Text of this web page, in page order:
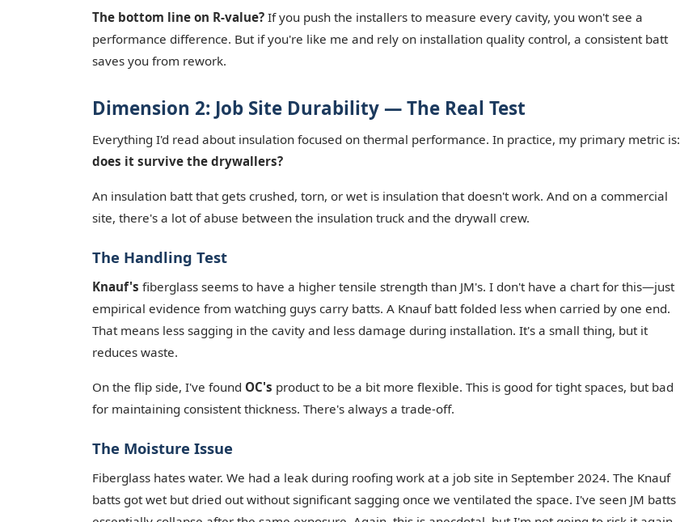
The bottom line on R-value? If you push the installers to measure every cavity, you won't see a
performance difference. But if you're like me and rely on installation quality control, a consistent batt
saves you from rework.
Dimension 2: Job Site Durability — The Real Test
Everything I'd read about insulation focused on thermal performance. In practice, my primary metric is:
does it survive the drywallers?
An insulation batt that gets crushed, torn, or wet is insulation that doesn't work. And on a commercial
site, there's a lot of abuse between the insulation truck and the drywall crew.
The Handling Test
Knauf's fiberglass seems to have a higher tensile strength than JM's. I don't have a chart for this—just
empirical evidence from watching guys carry batts. A Knauf batt folded less when carried by one end.
That means less sagging in the cavity and less damage during installation. It's a small thing, but it
reduces waste.
On the flip side, I've found OC's product to be a bit more flexible. This is good for tight spaces, but bad
for maintaining consistent thickness. There's always a trade-off.
The Moisture Issue
Fiberglass hates water. We had a leak during roofing work at a job site in September 2024. The Knauf
batts got wet but dried out without significant sagging once we ventilated the space. I've seen JM batts